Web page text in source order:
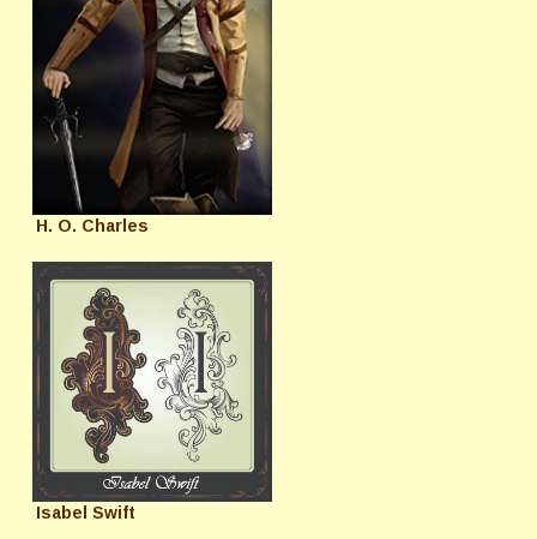
H. O. Charles
Isabel Swift